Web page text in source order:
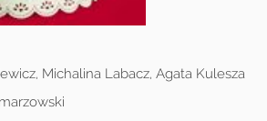
Michalina Labacz, Agata Kulesza